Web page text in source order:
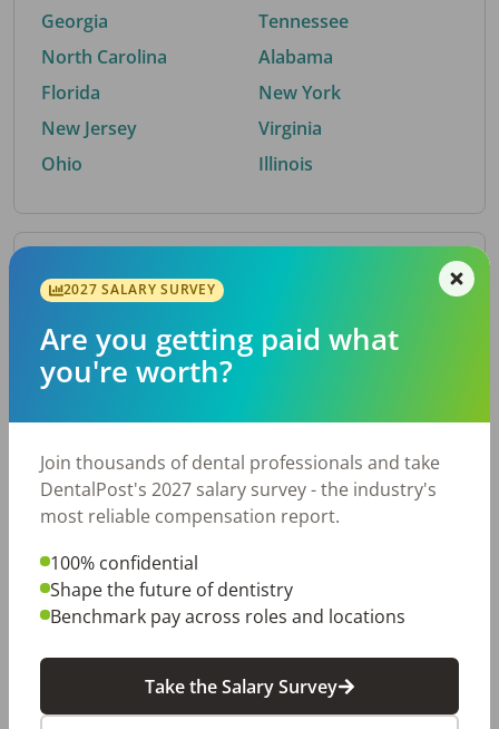
Georgia
North Carolina
Florida
New Jersey
Ohio
Tennessee
Alabama
New York
Virginia
Illinois
By Metro Area
Top metro areas hiring dental talent.
Houston, TX
Fort Worth, TX
Charlotte, NC
Nashville, TN
Birmingham, AL
By City
Trending searches.
2027 SALARY SURVEY
Are you getting paid what
you're worth?
Join thousands of dental professionals and take
DentalPost's 2027 salary survey - the industry's
most reliable compensation report.
100% confidential
Shape the future of dentistry
Benchmark pay across roles and locations
Take the Salary Survey